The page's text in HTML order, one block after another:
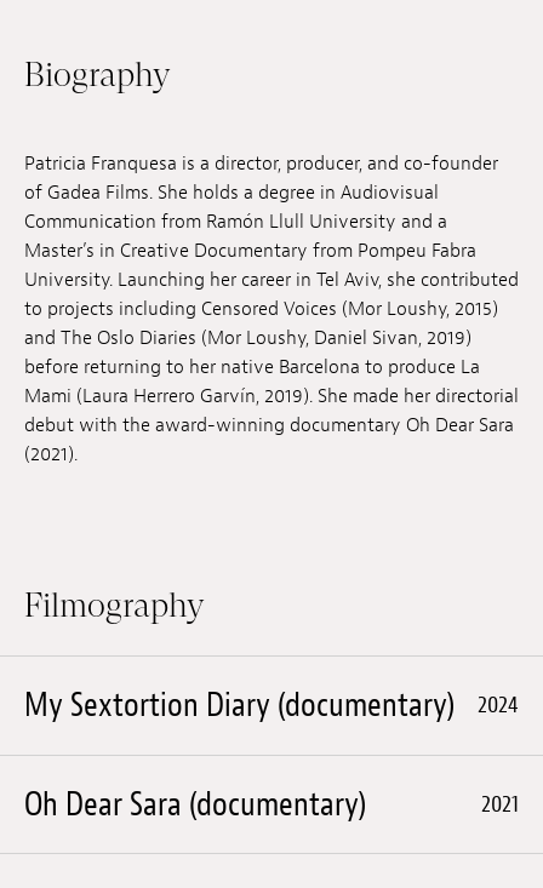
Submissions
Publications
Biography
Patricia Franquesa is a director, producer, and co-founder
of Gadea Films. She holds a degree in Audiovisual
Communication from Ramón Llull University and a
Master’s in Creative Documentary from Pompeu Fabra
University. Launching her career in Tel Aviv, she contributed
to projects including Censored Voices (Mor Loushy, 2015)
and The Oslo Diaries (Mor Loushy, Daniel Sivan, 2019)
before returning to her native Barcelona to produce La
Mami (Laura Herrero Garvín, 2019). She made her directorial
debut with the award-winning documentary Oh Dear Sara
(2021).
Filmography
My Sextortion Diary (documentary) 2024
Oh Dear Sara (documentary) 2021